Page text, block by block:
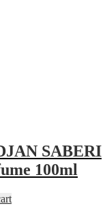
SABERI
100ml